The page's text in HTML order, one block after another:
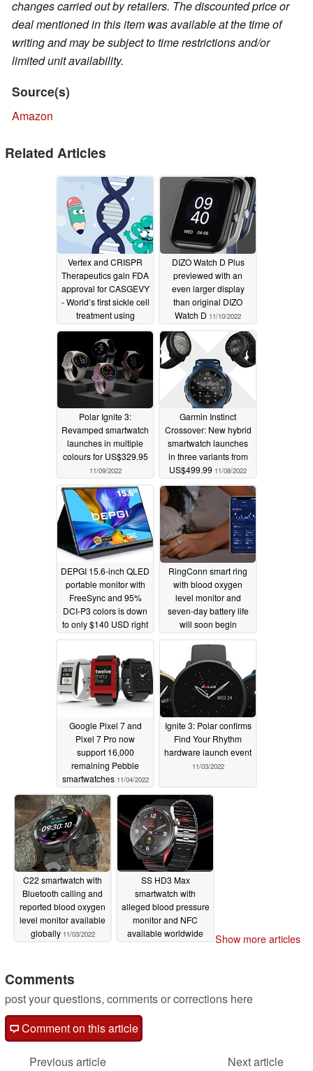
changes carried out by retailers. The discounted price or
deal mentioned in this item was available at the time of
writing and may be subject to time restrictions and/or
limited unit availability.
Source(s)
Amazon
Related Articles
Vertex and CRISPR
Therapeutics gain FDA
approval for CASGEVY
- World’s first sickle cell
treatment using
CRISPR gene editing
technology12/08/2023
DIZO Watch D Plus
previewed with an
even larger display
than original DIZO
Watch D 11/10/2022
Polar Ignite 3:
Revamped smartwatch
launches in multiple
colours for US$329.95
11/09/2022
Garmin Instinct
Crossover: New hybrid
smartwatch launches
in three variants from
US$499.99 11/08/2022
DEPGI 15.6-inch QLED
portable monitor with
FreeSync and 95%
DCI-P3 colors is down
to only $140 USD right
RingConn smart ring
with blood oxygen
level monitor and
seven-day battery life
will soon begin
Google Pixel 7 and
Pixel 7 Pro now
support 16,000
remaining Pebble
smartwatches 11/04/2022
Ignite 3: Polar confirms
Find Your Rhythm
hardware launch event
11/03/2022
C22 smartwatch with
Bluetooth calling and
reported blood oxygen
level monitor available
globally 11/03/2022
SS HD3 Max
smartwatch with
alleged blood pressure
monitor and NFC
available worldwide
Show more articles
Comments
post your questions, comments or corrections here
Comment on this article
Previous article
Next article